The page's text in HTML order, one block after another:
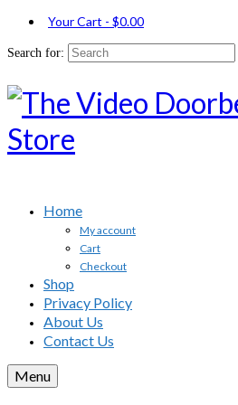
Your Cart - $0.00
Search for:
Home
My account
Cart
Checkout
Shop
Privacy Policy
About Us
Contact Us
Menu